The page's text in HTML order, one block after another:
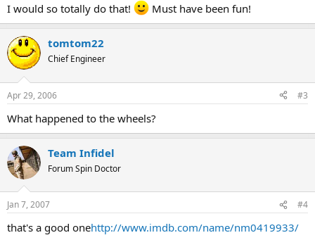
I would so totally do that! Must have been fun!
tomtom22
Chief Engineer
Apr 29, 2006 #3
What happened to the wheels?
Team Infidel
Forum Spin Doctor
Jan 7, 2007 #4
that's a good onehttp://www.imdb.com/name/nm0419933/